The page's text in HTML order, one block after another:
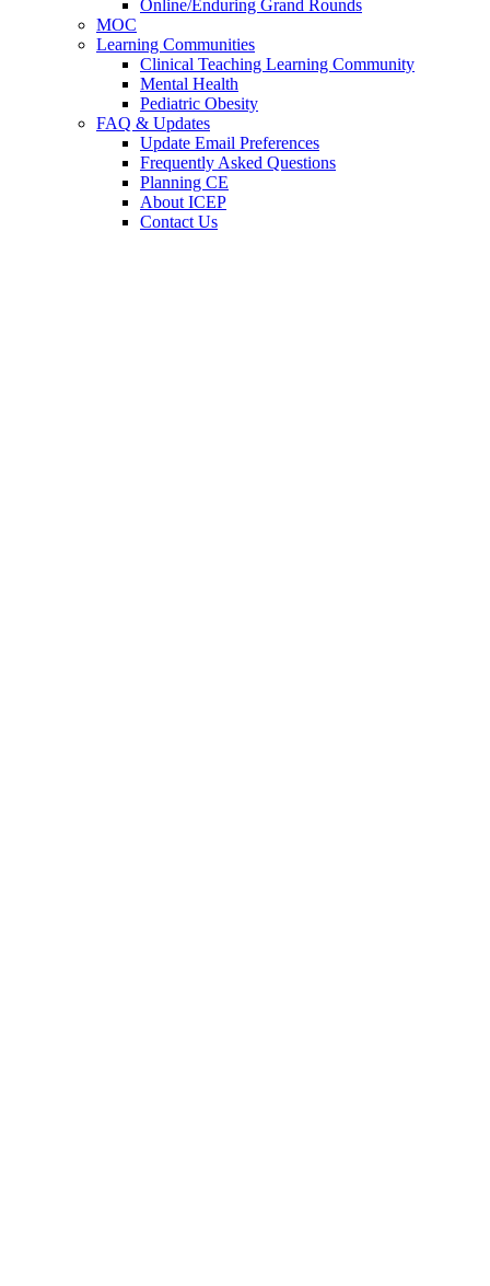
Online/Enduring Grand Rounds
MOC
Learning Communities
Clinical Teaching Learning Community
Mental Health
Pediatric Obesity
FAQ & Updates
Update Email Preferences
Frequently Asked Questions
Planning CE
About ICEP
Contact Us